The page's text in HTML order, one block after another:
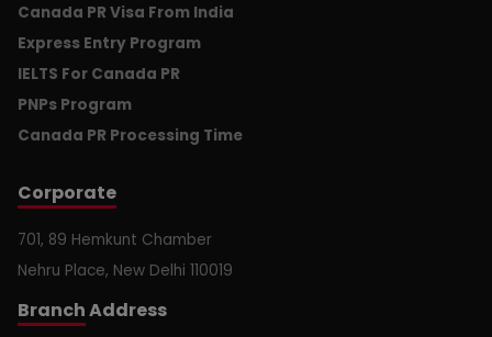
Canada PR Visa From India
Express Entry Program
IELTS For Canada PR
PNPs Program
Canada PR Processing Time
Corporate
701, 89 Hemkunt Chamber
Nehru Place, New Delhi 110019
BranchAddress